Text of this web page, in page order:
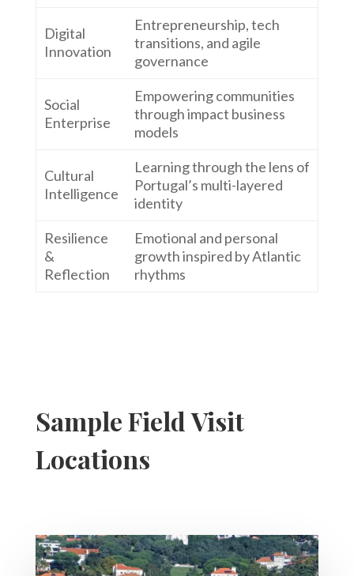
Digital
Innovation
Entrepreneurship, tech
transitions, and agile
governance
Social
Enterprise
Empowering communities
through impact business
models
Cultural
Intelligence
Learning through the lens of
Portugal’s multi-layered
identity
Resilience
&
Reflection
Emotional and personal
growth inspired by Atlantic
rhythms
Sample Field Visit
Locations